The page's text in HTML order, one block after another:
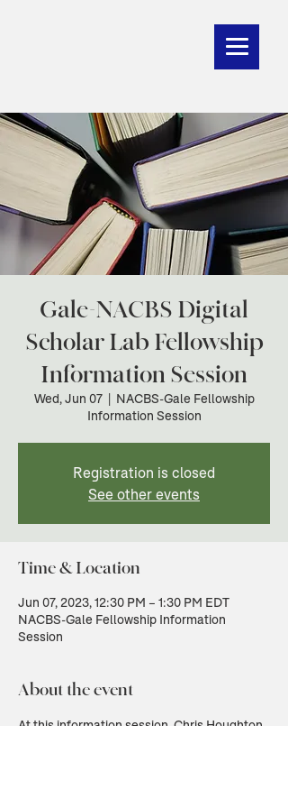
Gale-NACBS Digital
Scholar Lab Fellowship
Information Session
Wed, Jun 07
  |
NACBS-Gale Fellowship
Information Session
Registration is closed
See other events
Time & Location
Jun 07, 2023, 12:30 PM – 1:30 PM EDT
NACBS-Gale Fellowship Information
Session
About the event
At this information session, Chris Houghton,